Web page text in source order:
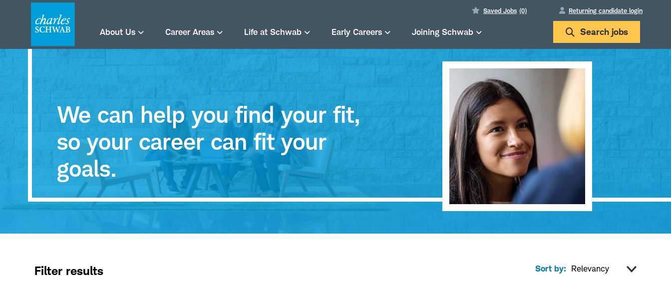
Search jobs
About Us Career Areas Life at Schwab Early Careers Joining Schwab
Saved Jobs (0) Returning candidate login
We can help you find your fit,
so your career can fit your
goals.
Sort by:
Filter results